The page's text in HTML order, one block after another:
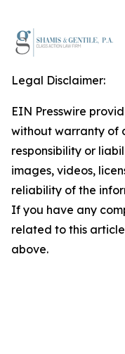
Legal Disclaimer:
EIN Presswire
without warranty of
responsibility or
images, videos,
reliability of the
If you have any
related to this
above.